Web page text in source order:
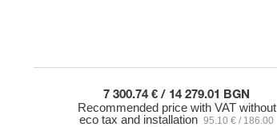
7 300.74 € / 14 279.01 BGN
Recommended price with VAT without
eco tax and installation 95.10 € / 186.00